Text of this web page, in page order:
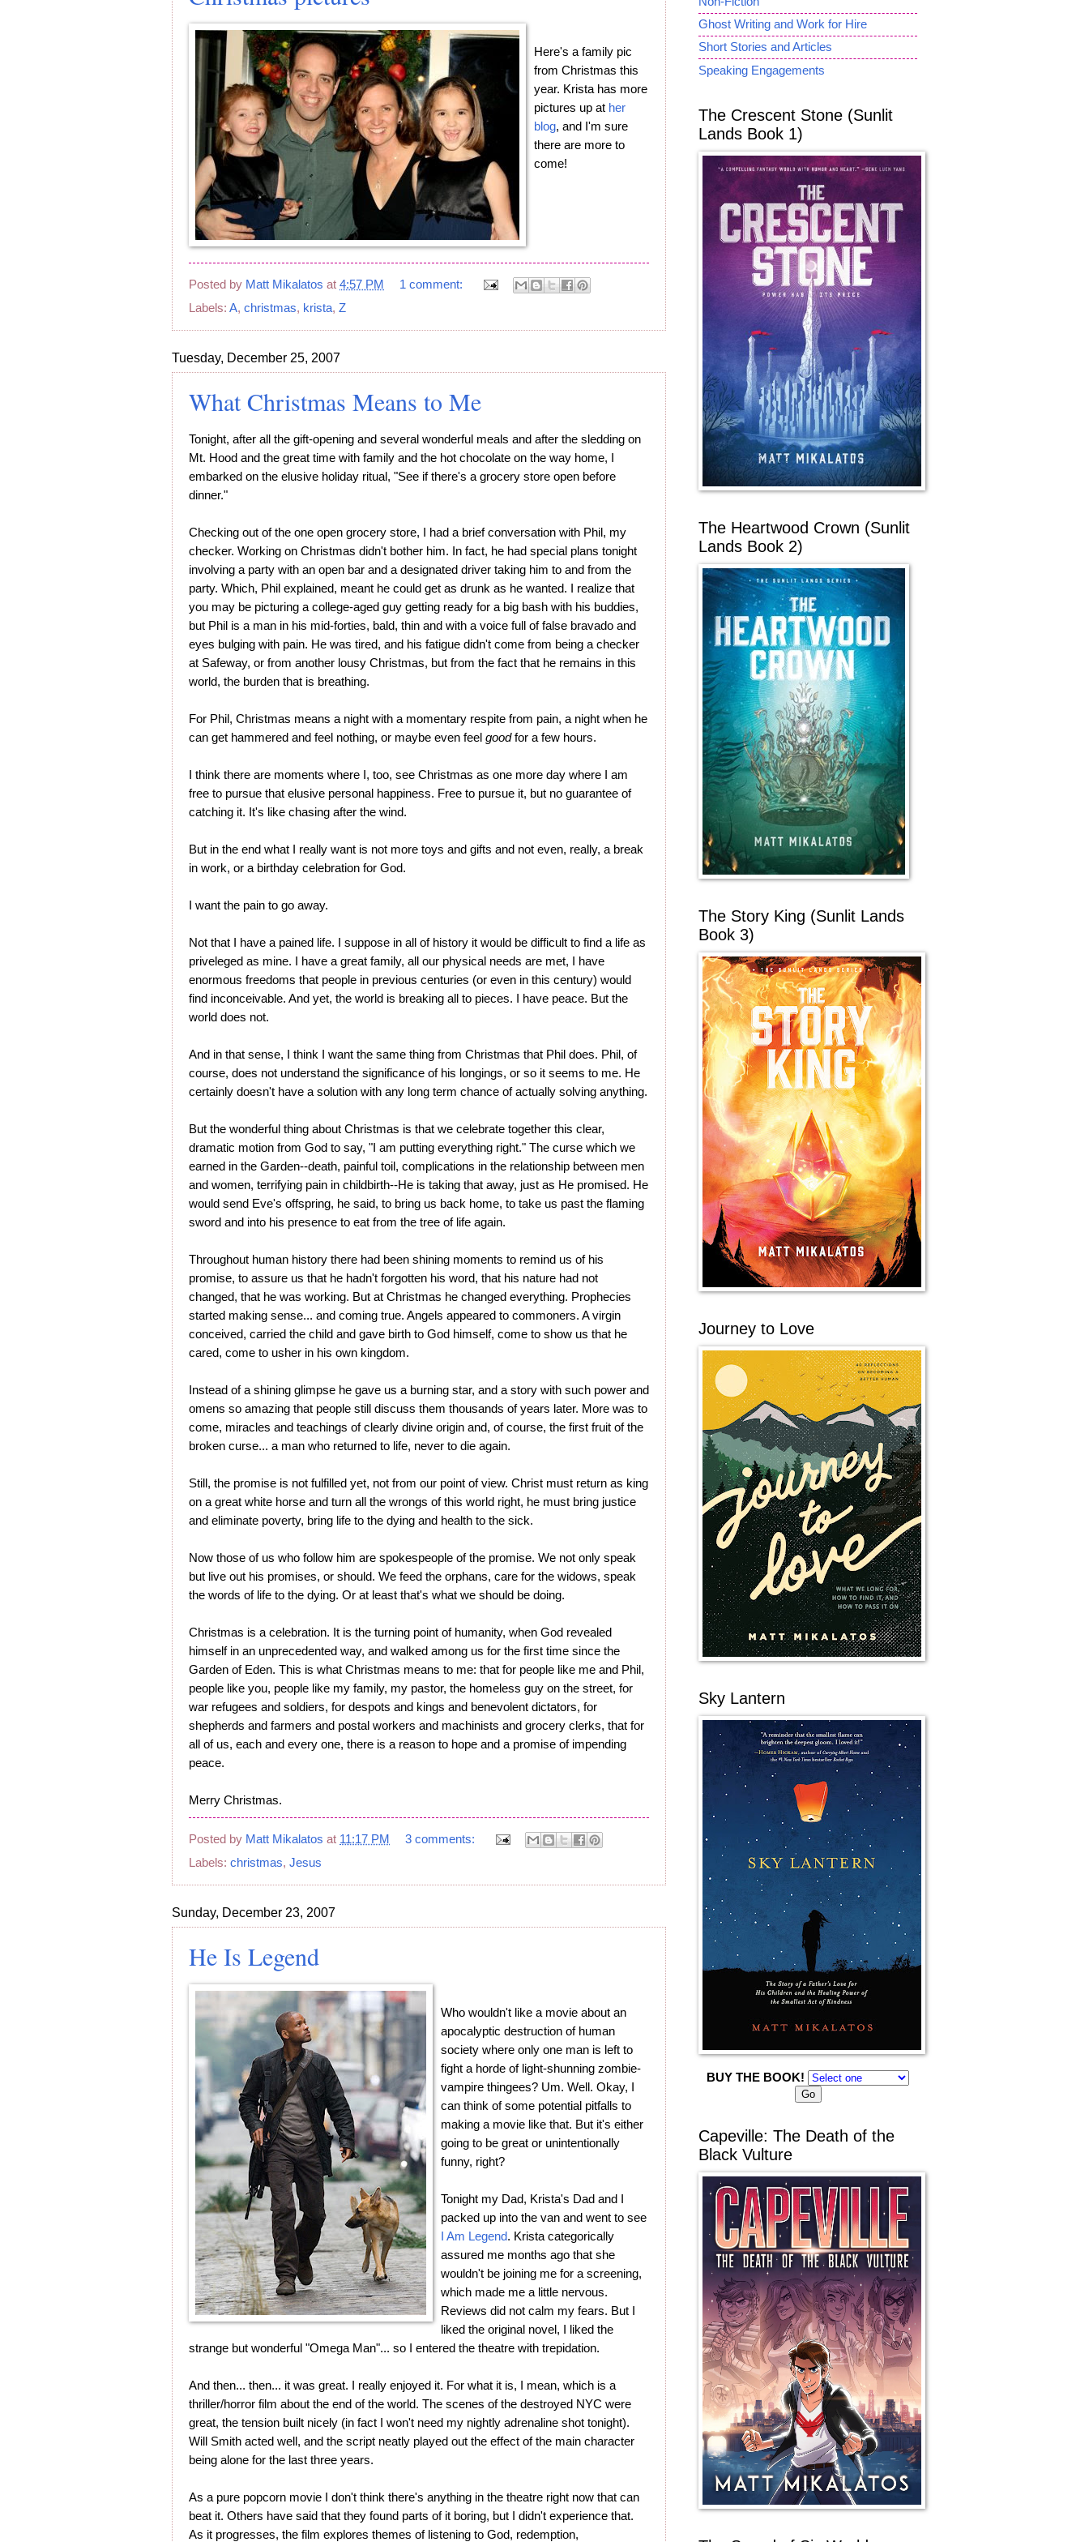
Here's a family pic
from Christmas this
year. Krista has more
pictures up at her
blog, and I'm sure
there are more to
come!
Posted by Matt Mikalatos at 4:57 PM
1 comment:
Labels: A, christmas, krista, Z
Tuesday, December 25, 2007
What Christmas Means to Me
Tonight, after all the gift-opening and several wonderful meals and after the sledding on
Mt. Hood and the great time with family and the hot chocolate on the way home, I
embarked on the elusive holiday ritual, "See if there's a grocery store open before
dinner."
Checking out of the one open grocery store, I had a brief conversation with Phil, my
checker. Working on Christmas didn't bother him. In fact, he had special plans tonight
involving a party with an open bar and a designated driver taking him to and from the
party. Which, Phil explained, meant he could get as drunk as he wanted. I realize that
you may be picturing a college-aged guy getting ready for a big bash with his buddies,
but Phil is a man in his mid-forties, bald, thin and with a voice full of false bravado and
eyes bulging with pain. He was tired, and his fatigue didn't come from being a checker
at Safeway, or from another lousy Christmas, but from the fact that he remains in this
world, the burden that is breathing.
For Phil, Christmas means a night with a momentary respite from pain, a night when he
can get hammered and feel nothing, or maybe even feel goodfor a few hours.
I think there are moments where I, too, see Christmas as one more day where I am
free to pursue that elusive personal happiness. Free to pursue it, but no guarantee of
catching it. It's like chasing after the wind.
But in the end what I really want is not more toys and gifts and not even, really, a break
in work, or a birthday celebration for God.
I want the pain to go away.
Not that I have a pained life. I suppose in all of history it would be difficult to find a life as
priveleged as mine. I have a great family, all our physical needs are met, I have
enormous freedoms that people in previous centuries (or even in this century) would
find inconceivable. And yet, the world is breaking all to pieces. I have peace. But the
world does not.
And in that sense, I think I want the same thing from Christmas that Phil does. Phil, of
course, does not understand the significance of his longings, or so it seems to me. He
certainly doesn't have a solution with any long term chance of actually solving anything.
But the wonderful thing about Christmas is that we celebrate together this clear,
dramatic motion from God to say, "I am putting everything right." The curse which we
earned in the Garden--death, painful toil, complications in the relationship between men
and women, terrifying pain in childbirth--He is taking that away, just as He promised. He
would send Eve's offspring, he said, to bring us back home, to take us past the flaming
sword and into his presence to eat from the tree of life again.
Throughout human history there had been shining moments to remind us of his
promise, to assure us that he hadn't forgotten his word, that his nature had not
changed, that he was working. But at Christmas he changed everything. Prophecies
started making sense... and coming true. Angels appeared to commoners. A virgin
conceived, carried the child and gave birth to God himself, come to show us that he
cared, come to usher in his own kingdom.
Instead of a shining glimpse he gave us a burning star, and a story with such power and
omens so amazing that people still discuss them thousands of years later. More was to
come, miracles and teachings of clearly divine origin and, of course, the first fruit of the
broken curse... a man who returned to life, never to die again.
Still, the promise is not fulfilled yet, not from our point of view. Christ must return as king
on a great white horse and turn all the wrongs of this world right, he must bring justice
and eliminate poverty, bring life to the dying and health to the sick.
Now those of us who follow him are spokespeople of the promise. We not only speak
but live out his promises, or should. We feed the orphans, care for the widows, speak
the words of life to the dying. Or at least that's what we should be doing.
Christmas is a celebration. It is the turning point of humanity, when God revealed
himself in an unprecedented way, and walked among us for the first time since the
Garden of Eden. This is what Christmas means to me: that for people like me and Phil,
people like you, people like my family, my pastor, the homeless guy on the street, for
war refugees and soldiers, for despots and kings and benevolent dictators, for
shepherds and farmers and postal workers and machinists and grocery clerks, that for
all of us, each and every one, there is a reason to hope and a promise of impending
peace.
Merry Christmas.
Posted by Matt Mikalatos at 11:17 PM
3 comments:
Labels: christmas, Jesus
Sunday, December 23, 2007
He Is Legend
Who wouldn't like a movie about an
apocalyptic destruction of human
society where only one man is left to
fight a horde of light-shunning zombie-
vampire thingees? Um. Well. Okay, I
can think of some potential pitfalls to
making a movie like that. But it's either
going to be great or unintentionally
funny, right?
Tonight my Dad, Krista's Dad and I
packed up into the van and went to see
I Am Legend. Krista categorically
assured me months ago that she
wouldn't be joining me for a screening,
which made me a little nervous.
Reviews did not calm my fears. But I
liked the original novel, I liked the
strange but wonderful "Omega Man"... so I entered the theatre with trepidation.
And then... then... it was great. I really enjoyed it. For what it is, I mean, which is a
thriller/horror film about the end of the world. The scenes of the destroyed NYC were
great, the tension built nicely (in fact I won't need my nightly adrenaline shot tonight).
Will Smith acted well, and the script neatly played out the effect of the main character
being alone for the last three years.
As a pure popcorn movie I don't think there's anything in the theatre right now that can
beat it. Others have said that they found parts of it boring, but I didn't experience that.
As it progresses, the film explores themes of listening to God, redemption,
Ghost Writing and Work for Hire
Short Stories and Articles
Speaking Engagements
The Crescent Stone (Sunlit
Lands Book 1)
The Heartwood Crown (Sunlit
Lands Book 2)
The Story King (Sunlit Lands
Book 3)
Journey to Love
Sky Lantern
BUY THE BOOK!
Capeville: The Death of the
Black Vulture